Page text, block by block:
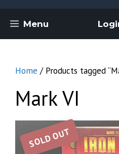
Menu
Home / Products tagged
Mark VI
SOLD OUT